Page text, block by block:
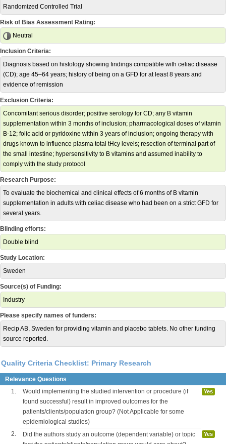
Randomized Controlled Trial
Risk of Bias Assessment Rating:
Neutral
Inclusion Criteria:
Diagnosis based on histology showing findings compatible with celiac disease
(CD); age 45–64 years; history of being on a GFD for at least 8 years and
evidence of remission
Exclusion Criteria:
Concomitant serious disorder; positive serology for CD; any B vitamin
supplementation within 3 months of inclusion; pharmacological doses of vitamin
B-12; folic acid or pyridoxine within 3 years of inclusion; ongoing therapy with
drugs known to influence plasma total tHcy levels; resection of terminal part of
the small intestine; hypersensitivity to B vitamins and assumed inability to
comply with the study protocol
Research Purpose:
To evaluate the biochemical and clinical effects of 6 months of B vitamin
supplementation in adults with celiac disease who had been on a strict GFD for
several years.
Blinding efforts:
Double blind
Study Location:
Sweden
Source(s) of Funding:
Industry
Please specify names of funders:
Recip AB, Sweden for providing vitamin and placebo tablets. No other funding
source reported.
Quality Criteria Checklist: Primary Research
Relevance Questions
1.
Would implementing the studied intervention or procedure (if
found successful) result in improved outcomes for the
patients/clients/population group? (Not Applicable for some
epidemiological studies)
Yes
2.
Did the authors study an outcome (dependent variable) or topic
Yes